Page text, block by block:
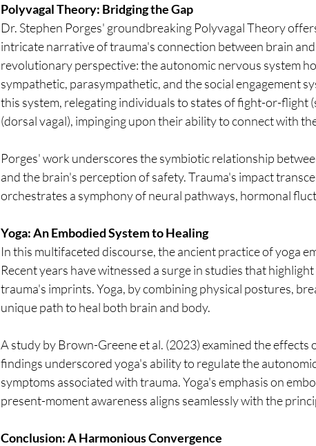
Polyvagal Theory: Bridging the Gap
Dr. Stephen Porges' groundbreaking Polyvagal Theory
intricate narrative of trauma's connection between brain
revolutionary perspective: the autonomic nervous system
sympathetic, parasympathetic, and the social engagement
this system, relegating individuals to states of fight-or-flight
(dorsal vagal), impinging upon their ability to connect with
Porges' work underscores the symbiotic relationship
and the brain's perception of safety. Trauma's impact
orchestrates a symphony of neural pathways, hormonal
Yoga: An Embodied System to Healing
In this multifaceted discourse, the ancient practice of yoga
Recent years have witnessed a surge in studies that
trauma's imprints. Yoga, by combining physical postures,
unique path to heal both brain and body.
A study by Brown-Greene et al. (2023) examined the
findings underscored yoga's ability to regulate the
symptoms associated with trauma. Yoga's emphasis on
present-moment awareness aligns seamlessly with the
Conclusion: A Harmonious Convergence